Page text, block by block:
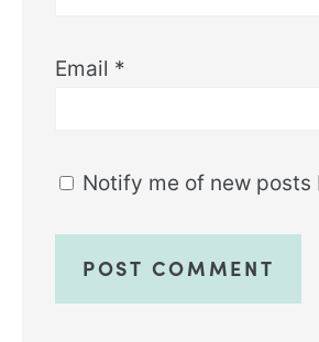
Email *
Notify me of new posts